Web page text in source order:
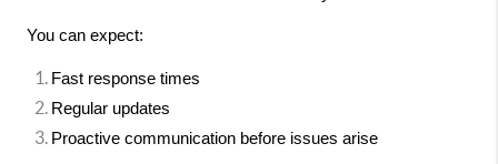
You can expect:
Fast response times
Regular updates
Proactive communication before issues arise